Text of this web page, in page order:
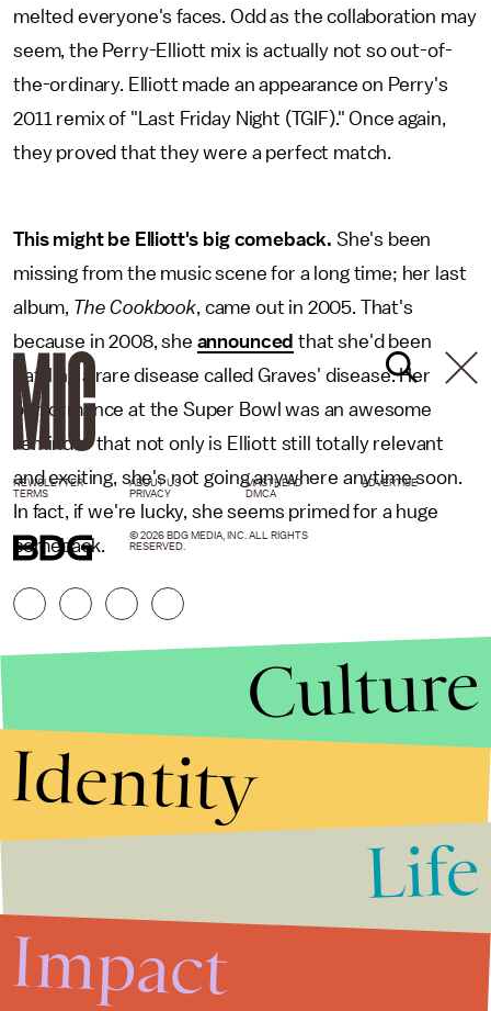
melted everyone's faces. Odd as the collaboration may
seem, the Perry-Elliott mix is actually not so out-of-
the-ordinary. Elliott made an appearance on Perry's
2011 remix of "Last Friday Night (TGIF)." Once again,
they proved that they were a perfect match.
This might be Elliott's big comeback. She's been
missing from the music scene for a long time; her last
album, The Cookbook, came out in 2005. That's
because in 2008, she announced that she'd been
battling a rare disease called Graves' disease. Her
performance at the Super Bowl was an awesome
reminder that not only is Elliott still totally relevant
and exciting, she's not going anywhere anytime soon.
In fact, if we're lucky, she seems primed for a huge
comeback.
NEWSLETTER ABOUT US MASTHEAD
ADVERTISE
TERMS
PRIVACY DMCA
© 2026 BDG MEDIA, INC. ALL RIGHTS
RESERVED.
Culture
Identity
Life
Impact